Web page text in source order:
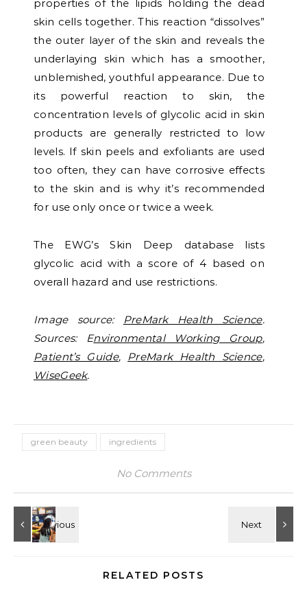
properties of the lipids holding the dead
skin cells together. This reaction “dissolves”
the outer layer of the skin and reveals the
underlaying skin which has a smoother,
unblemished, youthful appearance. Due to
its powerful reaction to skin, the
concentration levels of glycolic acid in skin
products are generally restricted to low
levels. If skin peels and exfoliants are used
too often, they can have corrosive effects
to the skin and is why it’s recommended
for use only once or twice a week.
The EWG’s Skin Deep database lists
glycolic acid with a score of 4 based on
overall hazard and use restrictions.
Image source: PreMark Health Science.
Sources: Environmental Working Group,
Patient’s Guide, PreMark Health Science,
WiseGeek.
green beauty ingredients
No Comments
RELATED POSTS